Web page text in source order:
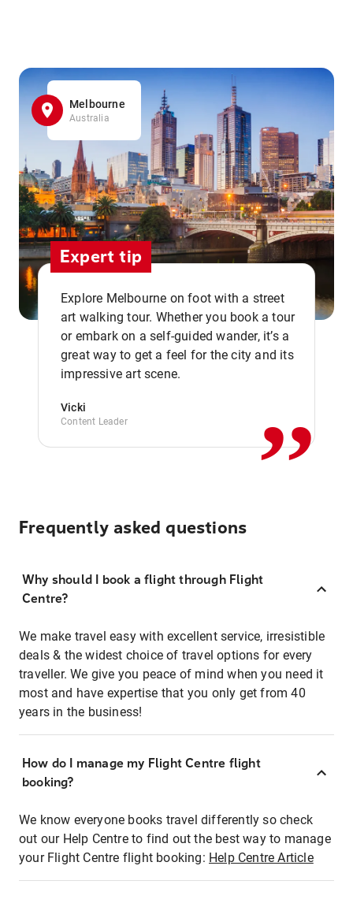
Melbourne
Australia
Expert tip
Explore Melbourne on foot with a street
art walking tour. Whether you book a tour
or embark on a self-guided wander, it’s a
great way to get a feel for the city and its
impressive art scene.
Vicki
Content Leader ,,
Frequently asked questions
Why should I book a flight through Flight
Centre?
We make travel easy with excellent service, irresistible
deals & the widest choice of travel options for every
traveller. We give you peace of mind when you need it
most and have expertise that you only get from 40
years in the business!
How do I manage my Flight Centre flight
booking?
We know everyone books travel differently so check
out our Help Centre to find out the best way to manage
your Flight Centre flight booking: Help Centre Article